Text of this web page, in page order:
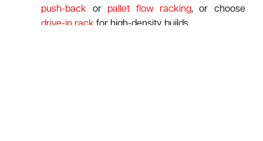
push-back or pallet flow racking, or choose
drive-in rack for high-density builds